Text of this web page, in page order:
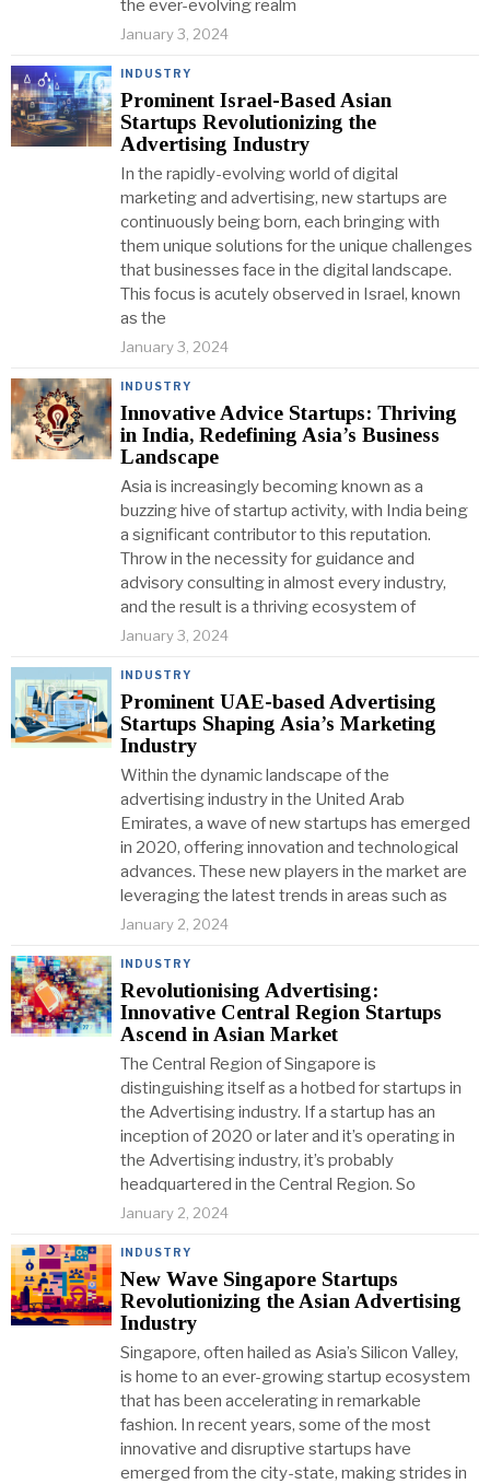
the ever-evolving realm
January 3, 2024
INDUSTRY
Prominent Israel-Based Asian
Startups Revolutionizing the
Advertising Industry
In the rapidly-evolving world of digital
marketing and advertising, new startups are
continuously being born, each bringing with
them unique solutions for the unique challenges
that businesses face in the digital landscape.
This focus is acutely observed in Israel, known
as the
January 3, 2024
INDUSTRY
Innovative Advice Startups: Thriving
in India, Redefining Asia’s Business
Landscape
Asia is increasingly becoming known as a
buzzing hive of startup activity, with India being
a significant contributor to this reputation.
Throw in the necessity for guidance and
advisory consulting in almost every industry,
and the result is a thriving ecosystem of
January 3, 2024
INDUSTRY
Prominent UAE-based Advertising
Startups Shaping Asia’s Marketing
Industry
Within the dynamic landscape of the
advertising industry in the United Arab
Emirates, a wave of new startups has emerged
in 2020, offering innovation and technological
advances. These new players in the market are
leveraging the latest trends in areas such as
January 2, 2024
INDUSTRY
Revolutionising Advertising:
Innovative Central Region Startups
Ascend in Asian Market
The Central Region of Singapore is
distinguishing itself as a hotbed for startups in
the Advertising industry. If a startup has an
inception of 2020 or later and it’s operating in
the Advertising industry, it’s probably
headquartered in the Central Region. So
January 2, 2024
INDUSTRY
New Wave Singapore Startups
Revolutionizing the Asian Advertising
Industry
Singapore, often hailed as Asia’s Silicon Valley,
is home to an ever-growing startup ecosystem
that has been accelerating in remarkable
fashion. In recent years, some of the most
innovative and disruptive startups have
emerged from the city-state, making strides in